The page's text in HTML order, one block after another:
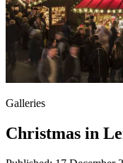
Galleries
Christmas in